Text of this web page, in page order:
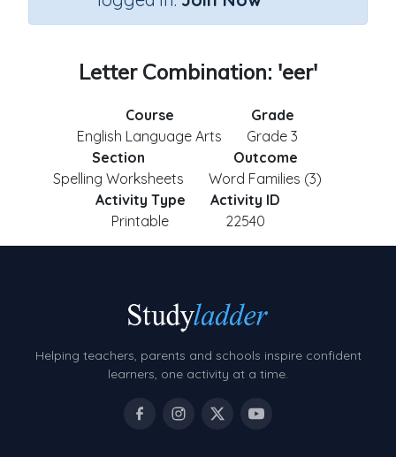
Letter Combination: 'eer'
Course
English Language Arts
Grade
Grade 3
Section
Spelling Worksheets
Outcome
Word Families (3)
Activity Type
Printable
Activity ID
22540
Helping teachers, parents and schools inspire confident
learners, one activity at a time.